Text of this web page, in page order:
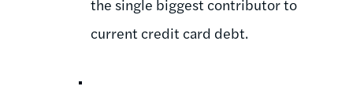
the single biggest contributor to
current credit card debt.